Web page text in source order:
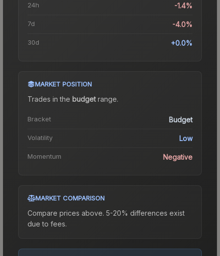
24h -1.4%
7d -4.0%
30d +0.0%
MARKET POSITION
Trades in the budgetrange.
Bracket Budget
Volatility Low
Momentum Negative
MARKET COMPARISON
Compare prices above. 5-20% differences exist
due to fees.